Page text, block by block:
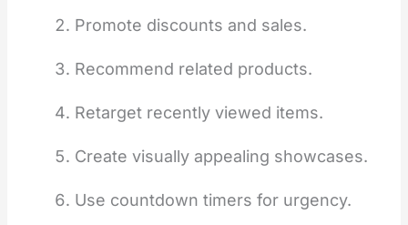
Promote discounts and sales.
Recommend related products.
Retarget recently viewed items.
Create visually appealing showcases.
Use countdown timers for urgency.